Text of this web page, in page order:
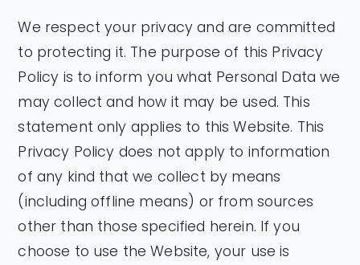
We respect your privacy and are committed
to protecting it. The purpose of this Privacy
Policy is to inform you what Personal Data we
may collect and how it may be used. This
statement only applies to this Website. This
Privacy Policy does not apply to information
of any kind that we collect by means
(including offline means) or from sources
other than those specified herein. If you
choose to use the Website, your use is